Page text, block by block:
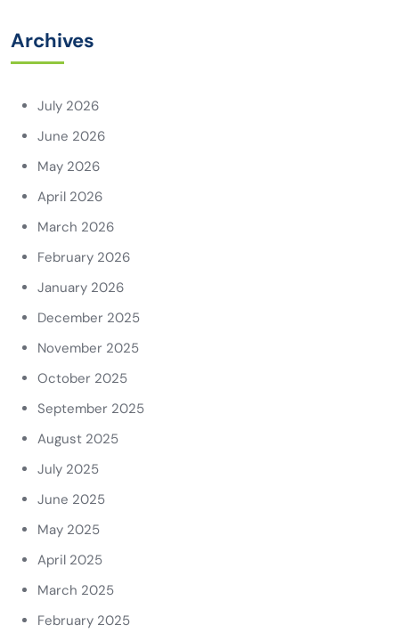
Archives
July 2026
June 2026
May 2026
April 2026
March 2026
February 2026
January 2026
December 2025
November 2025
October 2025
September 2025
August 2025
July 2025
June 2025
May 2025
April 2025
March 2025
February 2025